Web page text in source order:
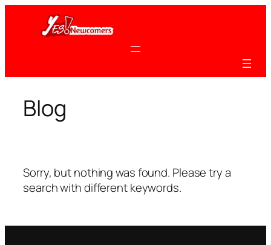
content
Blog
Sorry, but nothing was found. Please try a
search with different keywords.